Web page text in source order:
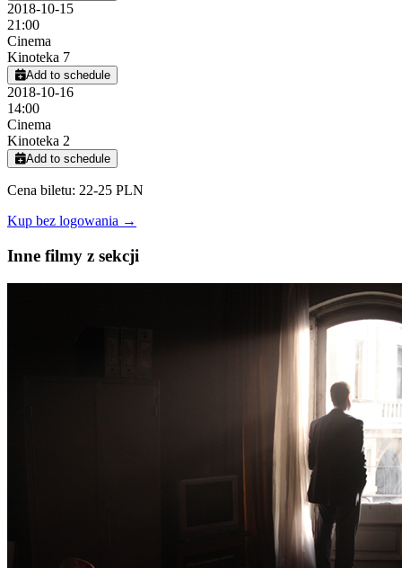
2018-10-15
21:00
Cinema
Kinoteka 7
Add to schedule
2018-10-16
14:00
Cinema
Kinoteka 2
Add to schedule
Cena biletu: 22-25 PLN
Kup bez logowania →
Inne filmy z sekcji